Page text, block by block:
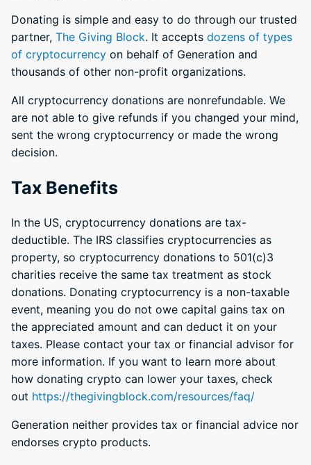
Donating is simple and easy to do through our trusted
partner, The Giving Block. It accepts dozens of types
of cryptocurrency on behalf of Generation and
thousands of other non-profit organizations.
All cryptocurrency donations are nonrefundable. We
are not able to give refunds if you changed your mind,
sent the wrong cryptocurrency or made the wrong
decision.
Tax Benefits
In the US, cryptocurrency donations are tax-
deductible. The IRS classifies cryptocurrencies as
property, so cryptocurrency donations to 501(c)3
charities receive the same tax treatment as stock
donations. Donating cryptocurrency is a non-taxable
event, meaning you do not owe capital gains tax on
the appreciated amount and can deduct it on your
taxes. Please contact your tax or financial advisor for
more information. If you want to learn more about
how donating crypto can lower your taxes, check
out https://thegivingblock.com/resources/faq/
Generation neither provides tax or financial advice nor
endorses crypto products.